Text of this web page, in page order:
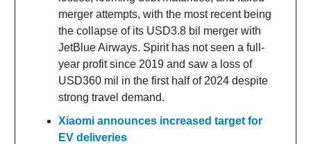
merger attempts, with the most recent being
the collapse of its USD3.8 bil merger with
JetBlue Airways. Spirit has not seen a full-
year profit since 2019 and saw a loss of
USD360 mil in the first half of 2024 despite
strong travel demand.
Xiaomi announces increased target for
EV deliveries